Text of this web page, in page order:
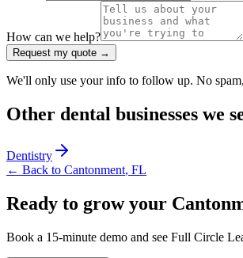
How can we help?
Request my quote →
We'll only use your info to follow up. No
Other dental businesses we
Dentistry
← Back to Cantonment, FL
Ready to grow your
Book a 15-minute demo and see Full Circle